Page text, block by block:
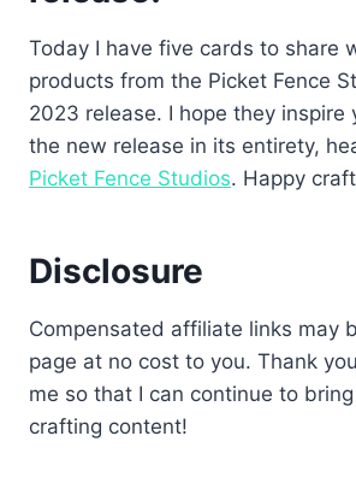
Today I have five cards to share
products from the Picket Fence
2023 release. I hope they inspire
the new release in its entirety,
Picket Fence Studios. Happy
Disclosure
Compensated affiliate links may
page at no cost to you. Thank
me so that I can continue to
crafting content!